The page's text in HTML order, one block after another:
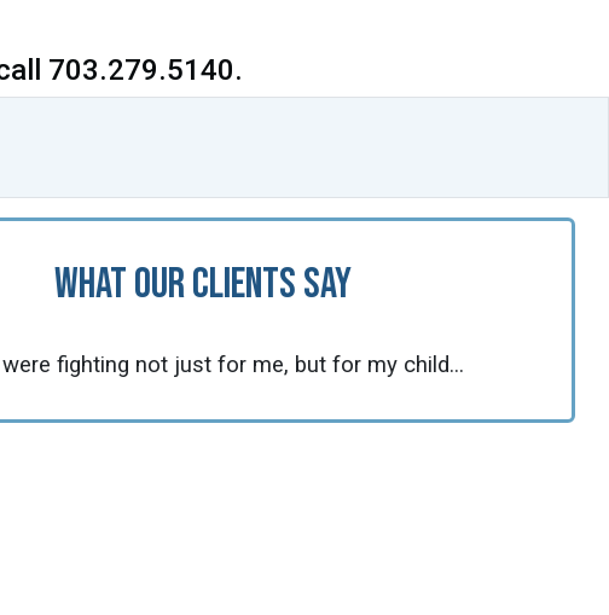
703.279.5140.
What Our Clients Say
fighting not just for me, but for my child...